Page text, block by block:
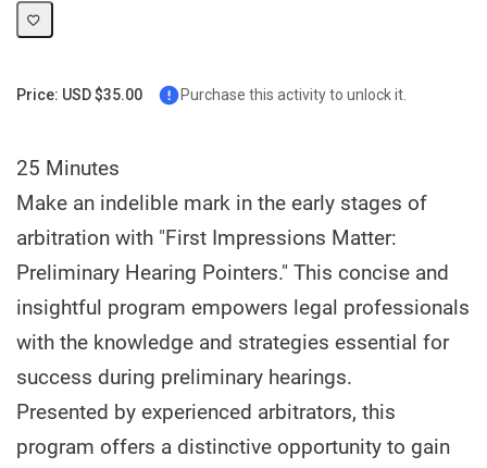
Price: USD $35.00 Purchase this activity to unlock it.
25 Minutes
Make an indelible mark in the early stages of
arbitration with "First Impressions Matter:
Preliminary Hearing Pointers." This concise and
insightful program empowers legal professionals
with the knowledge and strategies essential for
success during preliminary hearings.
Presented by experienced arbitrators, this
program offers a distinctive opportunity to gain